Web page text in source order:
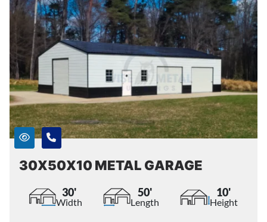
30X50X10 METAL GARAGE
30'
Width
50'
Length
10'
Height